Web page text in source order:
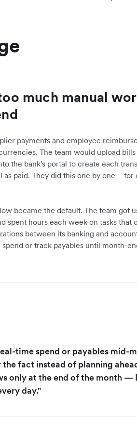
much manual
payments and employee
The team would upload
the bank's portal to create each
paid. They did this one by one – for
became the default. The team got
spent hours each week on tasks that
between its banking and
or track payables until month-
time spend or payables mid-
fact instead of planning
only at the end of the month —
day."